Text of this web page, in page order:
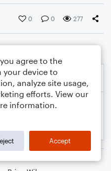
0 0 277
agree to the
your device to
analyze site usage,
efforts. View our
information.
Accept